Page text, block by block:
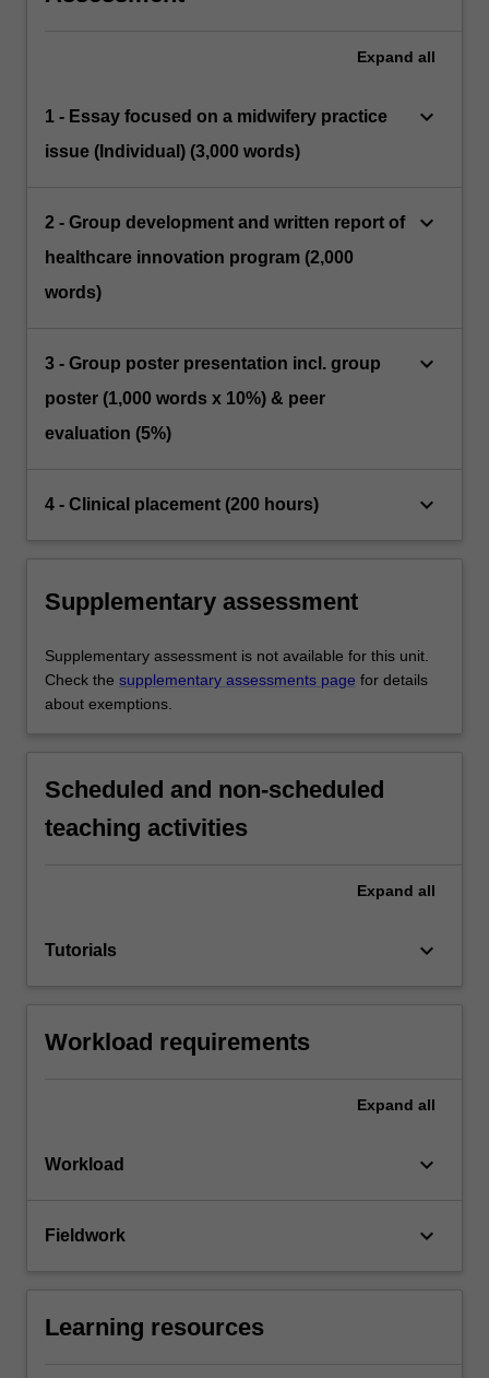
Expand all
1 - Essay focused on a midwifery practice
issue (Individual) (3,000 words)
keyboard_arrow_down
2 - Group development and written report of
healthcare innovation program (2,000
words)
keyboard_arrow_down
3 - Group poster presentation incl. group
poster (1,000 words x 10%) & peer
evaluation (5%)
keyboard_arrow_down
4 - Clinical placement (200 hours) keyboard_arrow_down
Supplementary assessment
Supplementary assessment is not available for this unit.
Check the supplementary assessments page for details
about exemptions.
Scheduled and non-scheduled
teaching activities
Expand all
Tutorials keyboard_arrow_down
Workload requirements
Expand all
Workload keyboard_arrow_down
Fieldwork keyboard_arrow_down
Learning resources